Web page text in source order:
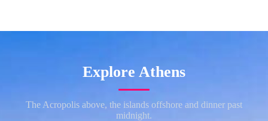
Explore Athens
The Acropolis above, the islands offshore and dinner past
midnight.